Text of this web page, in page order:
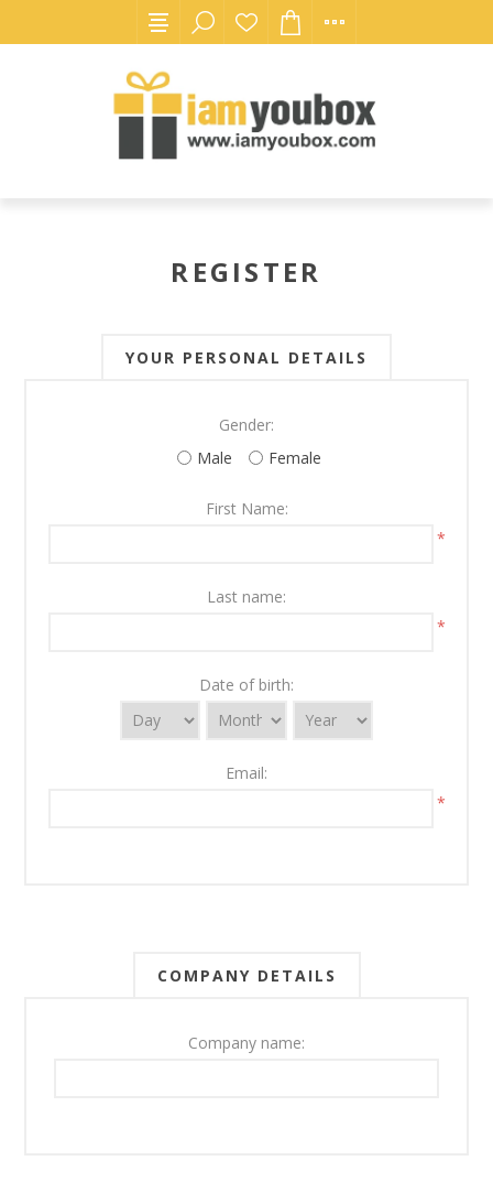
REGISTER
YOUR PERSONAL DETAILS
Gender:
Male
Female
First Name:
*
Last name:
*
Date of birth:
Email:
*
COMPANY DETAILS
Company name: